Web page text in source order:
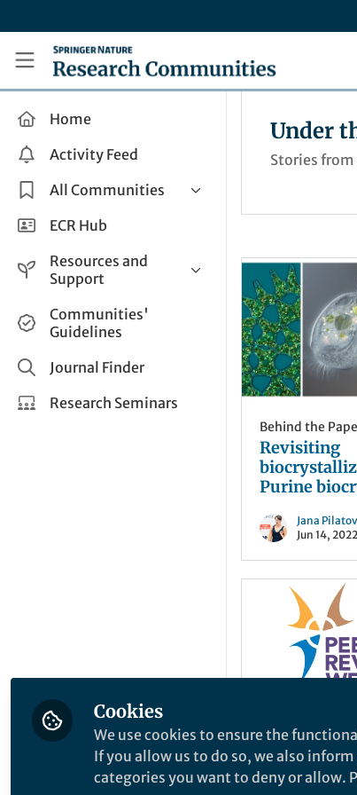
Research Communities by Springer Nature
Home
Activity Feed
All Communities
Health & Clinical Research
Life Sciences
Applied Sciences
ECR Hub
Resources and
Support
Help and Support
How do I create a post?
Share and Connect
Communities'
Guidelines
Journal Finder
Research Seminars
Under
Stories
Behind the
Revisiting
Purine
eukaryotes
Jana
Jun 14, 2022
From the Editors
What’s the
worst)
Cookies
We use cookies to ensure the
If you allow us to do so, we also
categories you want to deny or allow.